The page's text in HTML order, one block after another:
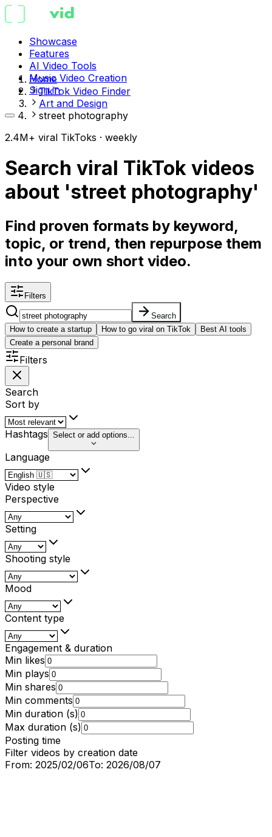
Showcase
Features
AI Video Tools
Music Video Creation
Sign in
Home
TikTok Video Finder
Art and Design
street photography
2.4M+ viral TikToks · weekly
Search viral TikTok videos
about 'street photography'
Find proven formats by keyword,
topic, or trend, then repurpose them
into your own short video.
Filters
Search
How to create a startup
How to go viral on TikTok
Best AI tools
Create a personal brand
Filters
Search
Sort by
Hashtags Select or add options...
Language
Video style
Perspective
Setting
Shooting style
Mood
Content type
Engagement & duration
Min likes
Min plays
Min shares
Min comments
Min duration (s)
Max duration (s)
Posting time
Filter videos by creation date
From: 2025/02/06To: 2026/08/07